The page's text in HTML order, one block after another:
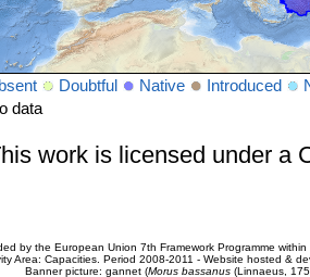
Doubtful Native Introduced
data
work is licensed under a
by the European Union 7th Framework Programme
Area: Capacities. Period 2008-2011 - Website hosted &
Banner picture: gannet (Morus bassanus(Linnaeus,